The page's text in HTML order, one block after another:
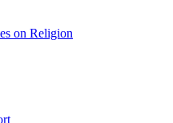
on Religion